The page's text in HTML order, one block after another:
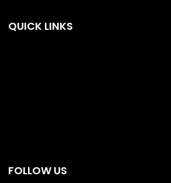
QUICK LINKS
FOLLOW US